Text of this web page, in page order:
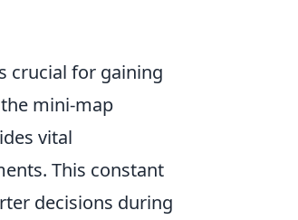
crucial for gaining
mini-map
vital
This constant
decisions during